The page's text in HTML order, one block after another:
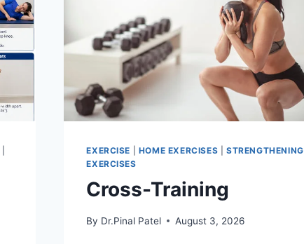
EXERCISE HOME EXERCISES |STRENGTHENING
EXERCISES
Cross-Training
By Dr.Pinal Patel August 3, 2026